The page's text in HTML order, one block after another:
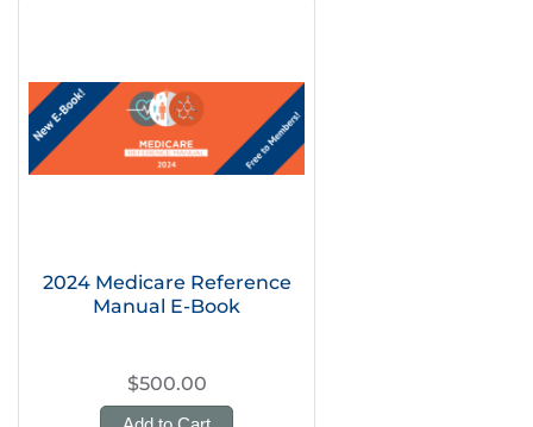
2024 Medicare Reference
Manual E-Book
$500.00